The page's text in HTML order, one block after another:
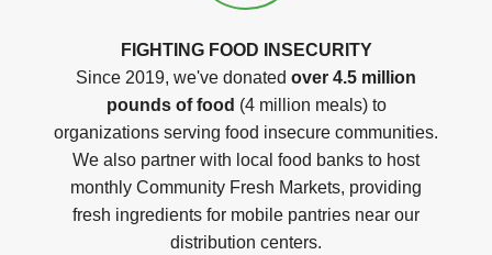
FIGHTING FOOD INSECURITY
Since 2019, we've donated over 4.5 million
pounds of food (4 million meals) to
organizations serving food insecure communities.
We also partner with local food banks to host
monthly Community Fresh Markets, providing
fresh ingredients for mobile pantries near our
distribution centers.